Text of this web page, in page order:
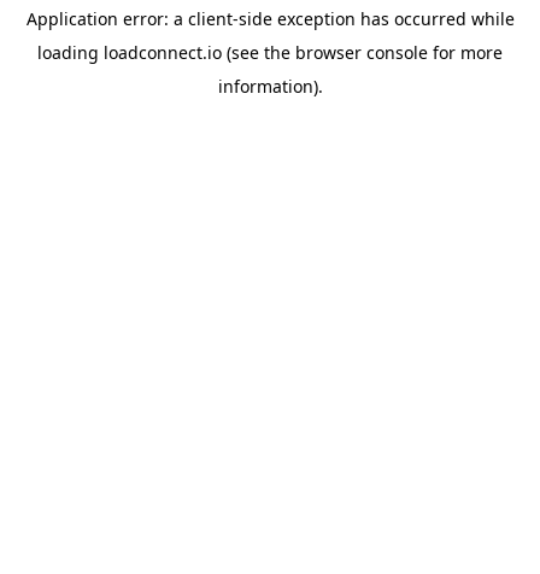
Application error: a client-side exception has occurred while
loading loadconnect.io (see the browser console for more
information).